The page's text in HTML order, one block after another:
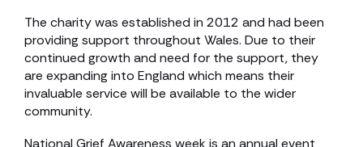
The charity was established in 2012 and had been
providing support throughout Wales. Due to their
continued growth and need for the support, they
are expanding into England which means their
invaluable service will be available to the wider
community.
National Grief Awareness week is an annual event